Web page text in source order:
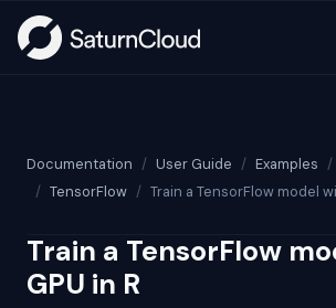
Documentation User Guide Examples
TensorFlow
Train a TensorFlow model
Train a TensorFlow
GPU in R